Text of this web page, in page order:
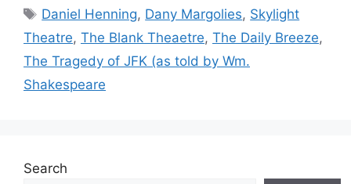
Tags
Daniel Henning, Dany Margolies, Skylight
Theatre, The Blank Theaetre, The Daily Breeze,
The Tragedy of JFK (as told by Wm.
Shakespeare
Search